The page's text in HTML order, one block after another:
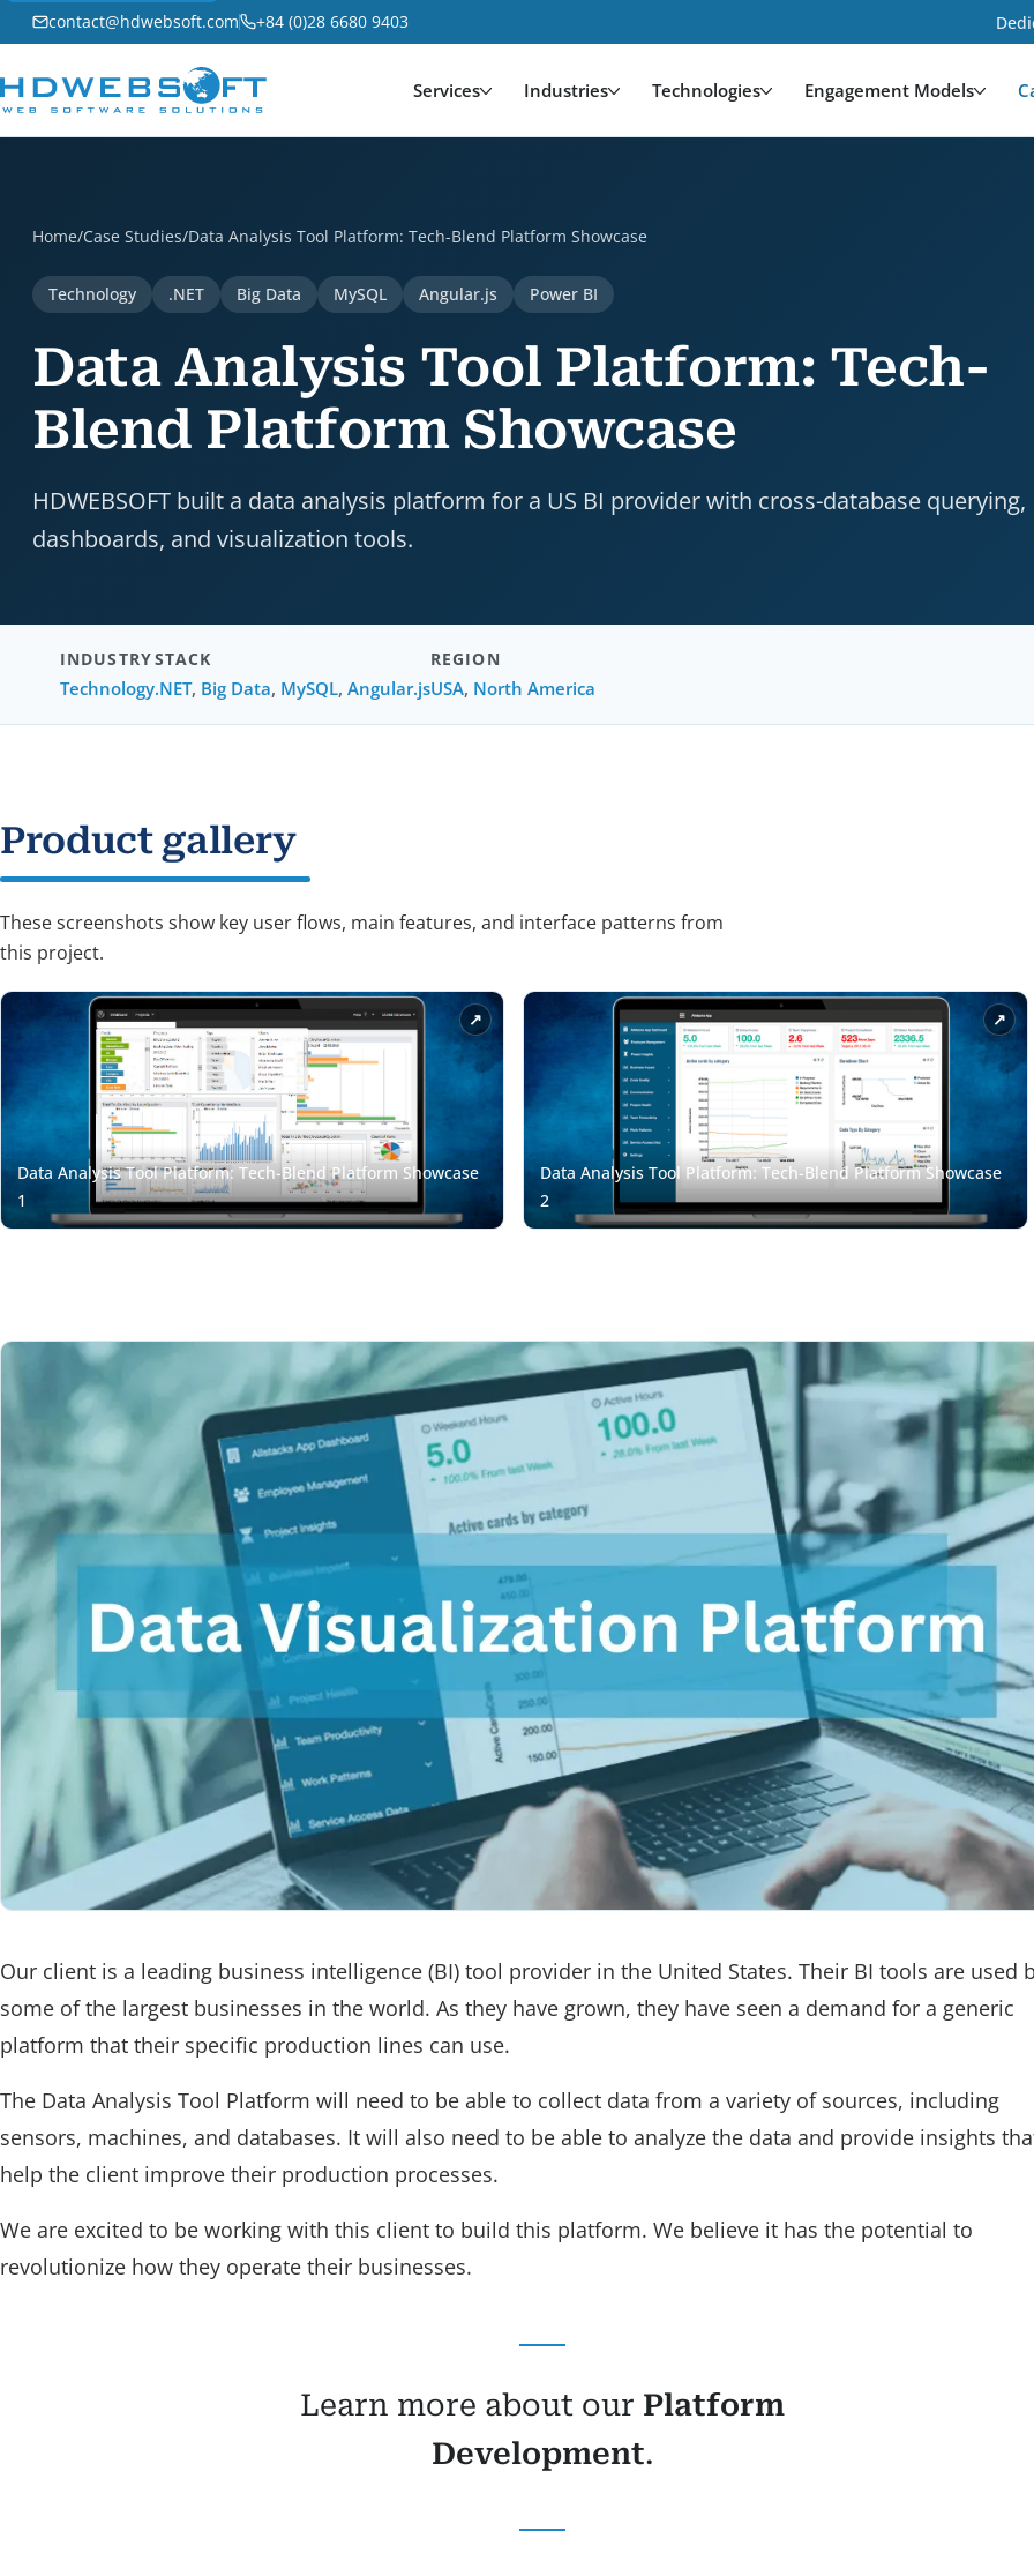
contact@hdwebsoft.com +84 (0)28 6680 9403
Services Industries Technologies Engagement Models
Home/Case Studies/Data Analysis Tool Platform: Tech-Blend Platform Showcase
Technology .NET Big Data MySQL Angular.js Power BI
Data Analysis Tool Platform: Tech-
Blend Platform Showcase
HDWEBSOFT built a data analysis platform for a US BI provider with cross-database querying,
dashboards, and visualization tools.
INDUSTRY
Technology
STACK
.NET, Big Data, MySQL, Angular.js
REGION
USA, North America
Product gallery
These screenshots show key user flows, main features, and interface patterns from
this project.
Our client is a leading business intelligence (BI) tool provider in the United States. Their BI tools are used
some of the largest businesses in the world. As they have grown, they have seen a demand for a generic
platform that their specific production lines can use.
The Data Analysis Tool Platform will need to be able to collect data from a variety of sources, including
sensors, machines, and databases. It will also need to be able to analyze the data and provide insights
help the client improve their production processes.
We are excited to be working with this client to build this platform. We believe it has the potential to
revolutionize how they operate their businesses.
Learn more about our Platform
Development.